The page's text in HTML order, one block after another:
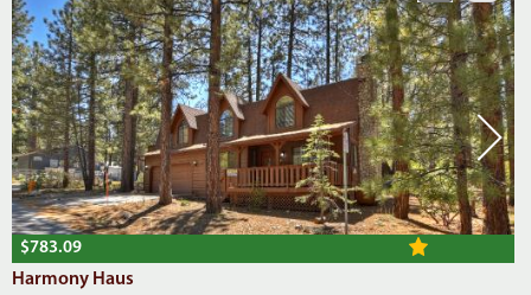
$783.09
Harmony Haus